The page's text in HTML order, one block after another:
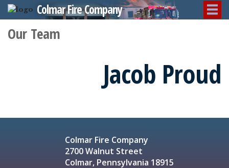
Colmar Fire Company
Our Team
Jacob Proud
Colmar Fire Company
2700 Walnut Street
Colmar, Pennsylvania 18915